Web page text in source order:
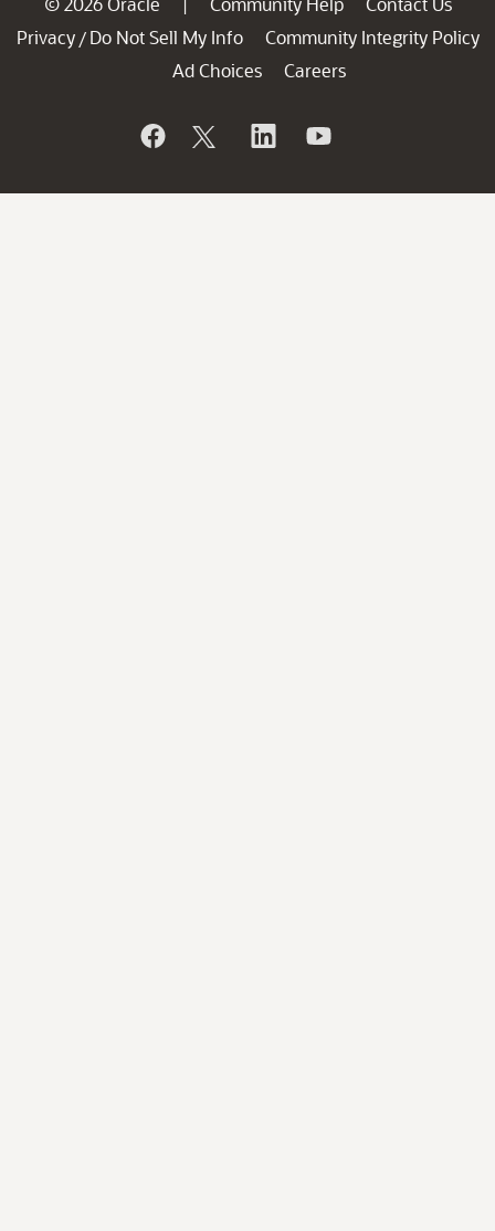
|
Privacy / Do Not Sell My Info
Community Integrity Policy
Ad Choices
Careers